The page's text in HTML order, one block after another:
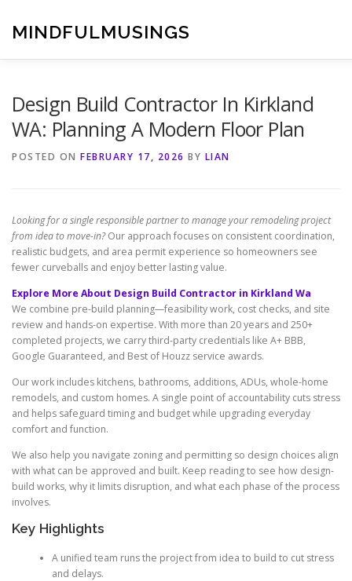
content
MINDFULMUSINGS
Design Build Contractor In Kirkland
WA: Planning A Modern Floor Plan
POSTED ON FEBRUARY 17, 2026 BY LIAN
Looking for a single responsible partner to manage your remodeling project
from idea to move-in?Our approach focuses on consistent coordination,
realistic budgets, and area permit experience so homeowners see
fewer curveballs and enjoy better lasting value.
Explore More About Design Build Contractor in Kirkland Wa
We combine pre-build planning—feasibility work, cost checks, and site
review and hands-on expertise. With more than 20 years and 250+
completed projects, we carry third-party credentials like A+ BBB,
Google Guaranteed, and Best of Houzz service awards.
Our work includes kitchens, bathrooms, additions, ADUs, whole-home
remodels, and custom homes. A single point of accountability cuts stress
and helps safeguard timing and budget while upgrading everyday
comfort and function.
We also help you navigate zoning and permitting so design choices align
with what can be approved and built. Keep reading to see how design-
build works, why it limits disruption, and what each phase of the process
involves.
Key Highlights
A unified team runs the project from idea to build to cut stress
and delays.